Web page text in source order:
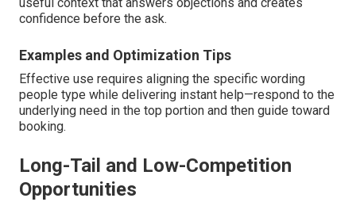
confidence before the ask.
Examples and Optimization Tips
Effective use requires aligning the specific wording
people type while delivering instant help—respond to the
underlying need in the top portion and then guide toward
booking.
Long-Tail and Low-Competition
Opportunities